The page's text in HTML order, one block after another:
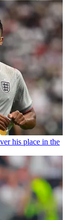
his place in the